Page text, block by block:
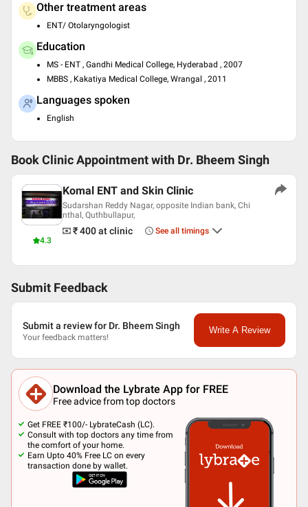
Other treatment areas
ENT/ Otolaryngologist
Education
MS - ENT , Gandhi Medical College, Hyderabad , 2007
MBBS , Kakatiya Medical College, Wrangal , 2011
Languages spoken
English
Book Clinic Appointment with Dr. Bheem Singh
4.3
Komal ENT and Skin Clinic
Sudarshan Reddy Nagar, opposite Indian bank, Chi
nthal, Quthbullapur,
₹ 400at clinic See all timings
Submit Feedback
Submit a review for Dr. Bheem Singh
Your feedback matters!
Write A Review
Download the Lybrate App for FREE
Free advice from top doctors
Get FREE ₹100/- LybrateCash (LC).
Consult with top doctors any time from
the comfort of your home.
Earn Upto 40% Free LC on every
transaction done by wallet.